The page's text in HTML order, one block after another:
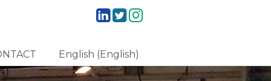
English (English)